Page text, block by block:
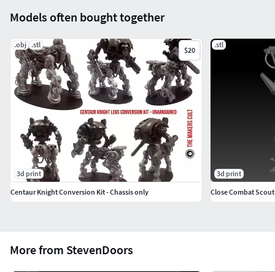
More from StevenDoors
Models often bought together
.obj .stl
$20
3d print
Centaur Knight Conversion Kit - Chassis only
.stl
3d print
Close Combat